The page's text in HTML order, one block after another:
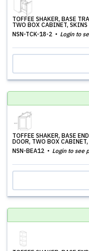
TOFFEE SHAKER, BASE
TWO BOX CABINET, SKINS
NSN-TCK-18-2
Login to
TOFFEE SHAKER, BASE
DOOR, TWO BOX CABINET,
NSN-BEA12
Login to see